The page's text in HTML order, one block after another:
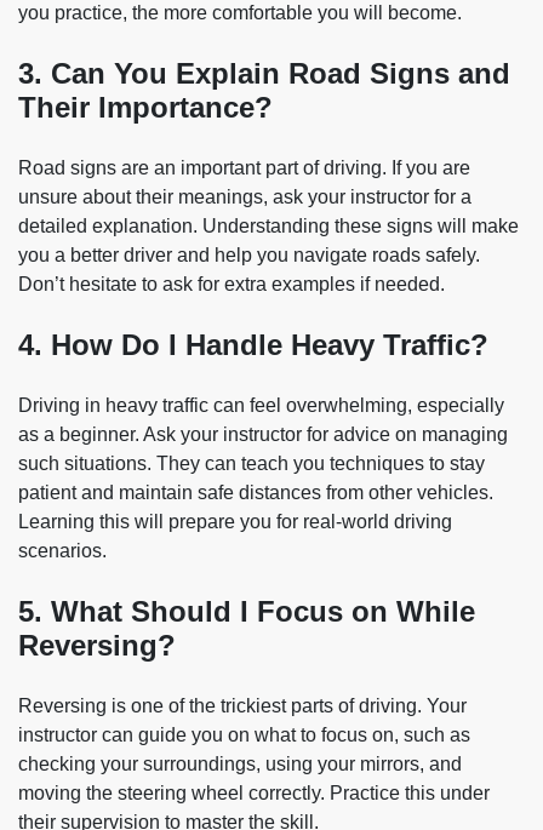
you practice, the more comfortable you will become.
3. Can You Explain Road Signs and
Their Importance?
Road signs are an important part of driving. If you are
unsure about their meanings, ask your instructor for a
detailed explanation. Understanding these signs will make
you a better driver and help you navigate roads safely.
Don’t hesitate to ask for extra examples if needed.
4. How Do I Handle Heavy Traffic?
Driving in heavy traffic can feel overwhelming, especially
as a beginner. Ask your instructor for advice on managing
such situations. They can teach you techniques to stay
patient and maintain safe distances from other vehicles.
Learning this will prepare you for real-world driving
scenarios.
5. What Should I Focus on While
Reversing?
Reversing is one of the trickiest parts of driving. Your
instructor can guide you on what to focus on, such as
checking your surroundings, using your mirrors, and
moving the steering wheel correctly. Practice this under
their supervision to master the skill.